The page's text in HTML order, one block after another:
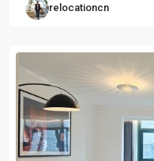
relocationcn